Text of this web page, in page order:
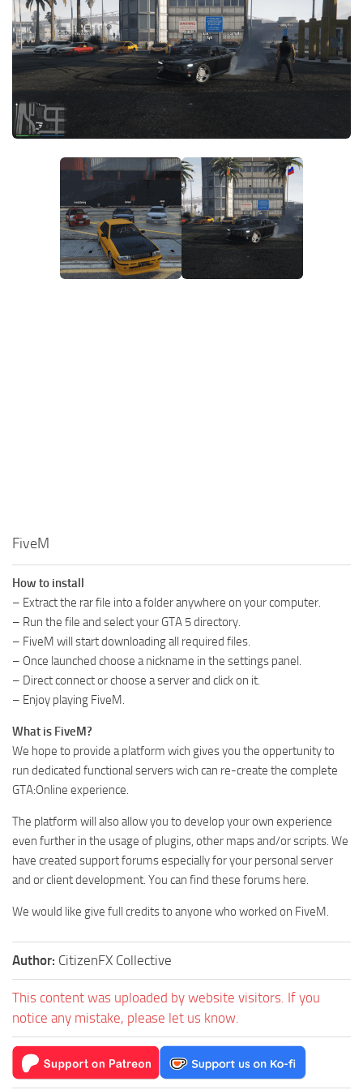
GTA 5 News
Contacts
GTA 5 Paint Jobs
GTA 5 Player
GTA 5 Tools
FiveM
How to install
– Extract the rar file into a folder anywhere on your computer.
– Run the file and select your GTA 5 directory.
– FiveM will start downloading all required files.
– Once launched choose a nickname in the settings panel.
– Direct connect or choose a server and click on it.
– Enjoy playing FiveM.
What is FiveM?
We hope to provide a platform wich gives you the oppertunity to
run dedicated functional servers wich can re-create the complete
GTA:Online experience.
The platform will also allow you to develop your own experience
even further in the usage of plugins, other maps and/or scripts. We
have created support forums especially for your personal server
and or client development. You can find these forums here.
We would like give full credits to anyone who worked on FiveM.
Author: CitizenFX Collective
This content was uploaded by website visitors. If you
notice any mistake, please let us know.